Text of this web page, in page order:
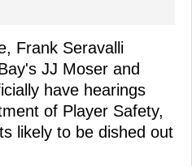
Frank Seravalli
JJ Moser and
have hearings
of Player Safety,
likely to be dished out